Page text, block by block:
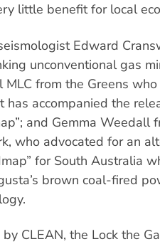
little benefit for local
Edward
unconventional gas
from the Greens
accompanied the
and Gemma Weedall
who advocated for an
for South Australia
brown coal-fired
CLEAN, the Lock the